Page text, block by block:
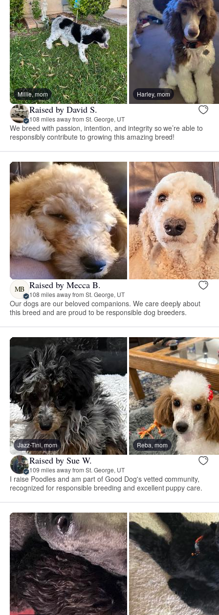
Millie, mom Harley, mom
Raised by David S.
108 miles away from St. George, UT
We breed with passion, intention, and integrity so we’re able to
responsibly contribute to growing this amazing breed!
MB Raised by Mecca B.
108 miles away from St. George, UT
Our dogs are our beloved companions. We care deeply about
this breed and are proud to be responsible dog breeders.
Jazz-Tini, mom Reba, mom
Raised by Sue W.
109 miles away from St. George, UT
I raise Poodles and am part of Good Dog's vetted community,
recognized for responsible breeding and excellent puppy care.